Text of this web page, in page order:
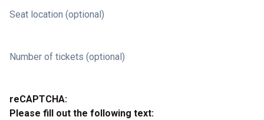
Seat location (optional)
Number of tickets (optional)
reCAPTCHA:
Please fill out the following text: